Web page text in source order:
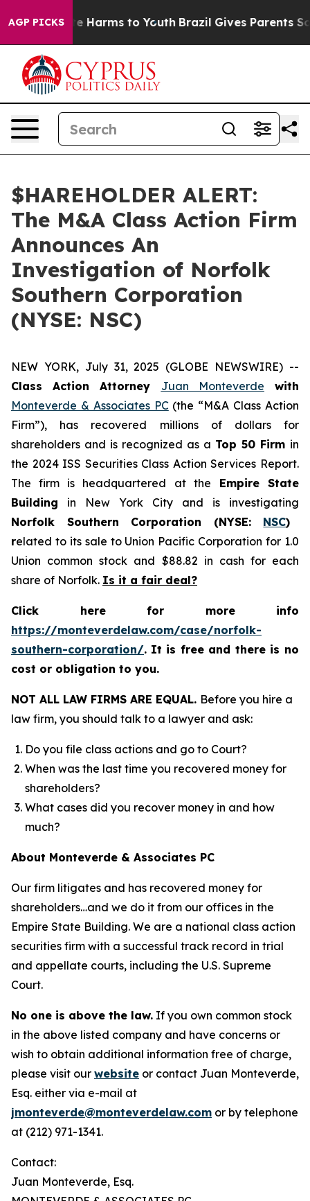
AGP PICKS
to Abate Harms to Youth Brazil Gives Parents
$HAREHOLDER ALERT:
The M&A Class Action Firm
Announces An
Investigation of Norfolk
Southern Corporation
(NYSE: NSC)
NEW YORK, July 31, 2025 (GLOBE NEWSWIRE) --
Class Action Attorney Juan Monteverde with
Monteverde & Associates PC(the “M&A Class Action
Firm”), has recovered millions of dollars for
shareholders and is recognized as a Top 50 Firm in
the 2024 ISS Securities Class Action Services Report.
The firm is headquartered at the Empire State
Building in New York City and is investigating
Norfolk Southern Corporation (NYSE: NSC)
related to its sale to Union Pacific Corporation for 1.0
Union common stock and $88.82 in cash for each
share of Norfolk. Is it a fair deal?
Click here for more info
https://monteverdelaw.com/case/norfolk-
southern-corporation/. It is free and there is no
cost or obligation to you.
NOT ALL LAW FIRMS ARE EQUAL. Before you hire a
law firm, you should talk to a lawyer and ask:
Do you file class actions and go to Court?
When was the last time you recovered money for
shareholders?
What cases did you recover money in and how
much?
About Monteverde & Associates PC
Our firm litigates and has recovered money for
shareholders…and we do it from our offices in the
Empire State Building. We are a national class action
securities firm with a successful track record in trial
and appellate courts, including the U.S. Supreme
Court.
No one is above the law. If you own common stock
in the above listed company and have concerns or
wish to obtain additional information free of charge,
please visit our website or contact Juan Monteverde,
Esq. either via e-mail at
jmonteverde@monteverdelaw.com or by telephone
at (212) 971-1341.
Contact:
Juan Monteverde, Esq.